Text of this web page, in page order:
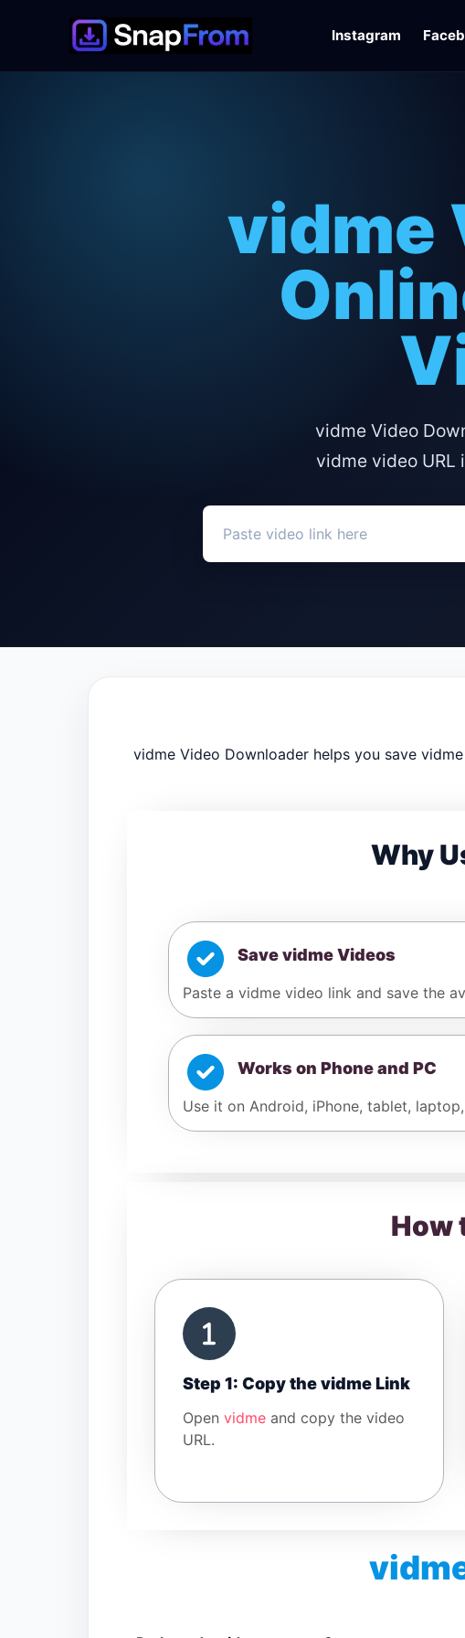
Instagram
vidme
vidme Video
vidme video URL
vidme Video Downloader helps you save
Why
Save vidme Videos
Paste a vidme video link and save the
Works on Phone and PC
Use it on Android, iPhone, tablet,
How
Step 1: Copy the vidme Link
Open vidme and copy the video
URL.